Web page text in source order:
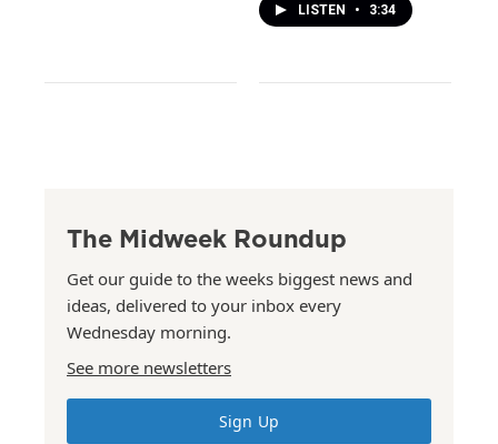
LISTEN • 3:34
The Midweek Roundup
Get our guide to the weeks biggest news and
ideas, delivered to your inbox every
Wednesday morning.
See more newsletters
Sign Up